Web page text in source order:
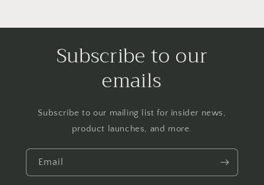
Subscribe to our
emails
Subscribe to our mailing list for insider news,
product launches, and more.
Email